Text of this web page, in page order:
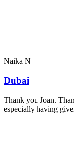
Naika N
Dubai
Thank you Joan.
especially having